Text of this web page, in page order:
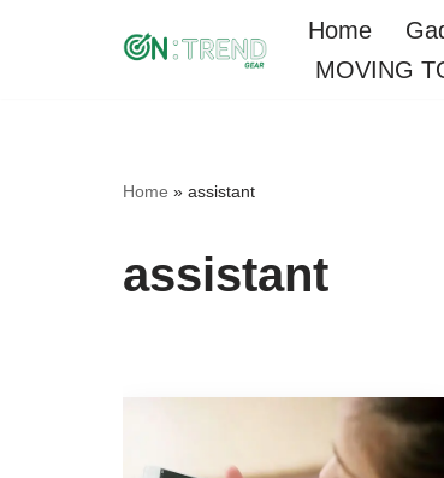
Home
MOVING
Home » assistant
assistant